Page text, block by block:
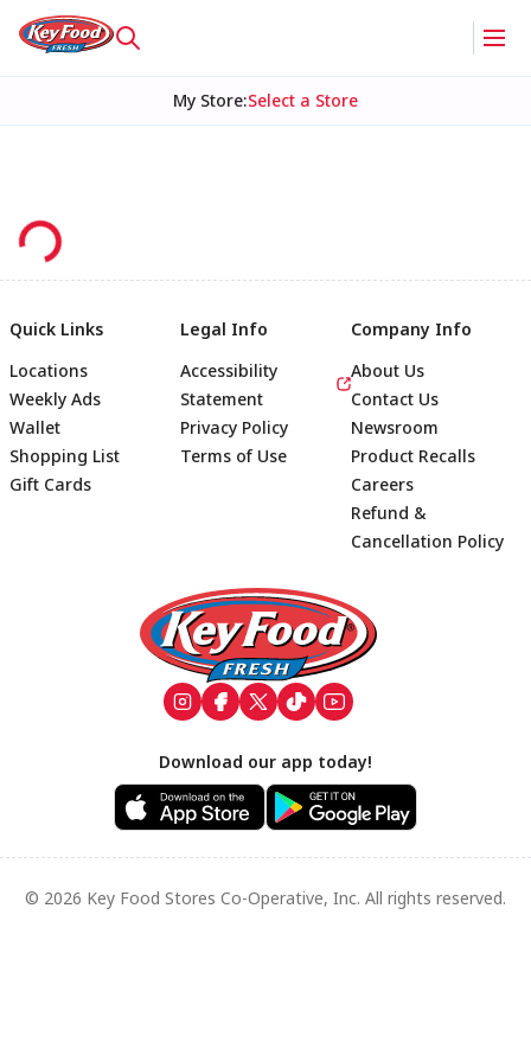
My Store:Select a Store
Footer
Quick Links
Locations
Weekly Ads
Wallet
Shopping List
Gift Cards
Legal Info
Accessibility
Statement
Privacy Policy
Terms of Use
Company Info
About Us
Contact Us
Newsroom
Product Recalls
Careers
Refund &
Cancellation Policy
Download our app today!
© 2026 Key Food Stores Co-Operative, Inc. All rights reserved.